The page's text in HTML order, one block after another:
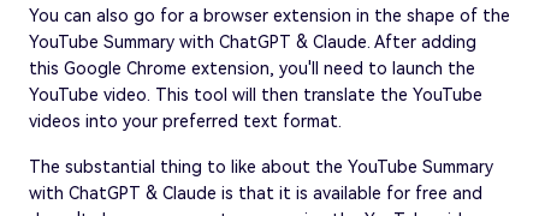
You can also go for a browser extension in the shape of the
YouTube Summary with ChatGPT & Claude. After adding
this Google Chrome extension, you'll need to launch the
YouTube video. This tool will then translate the YouTube
videos into your preferred text format.
The substantial thing to like about the YouTube Summary
with ChatGPT & Claude is that it is available for free and